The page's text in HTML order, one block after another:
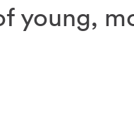
young,